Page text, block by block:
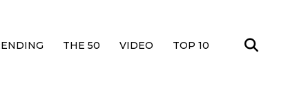
THE 50 VIDEO TOP 10